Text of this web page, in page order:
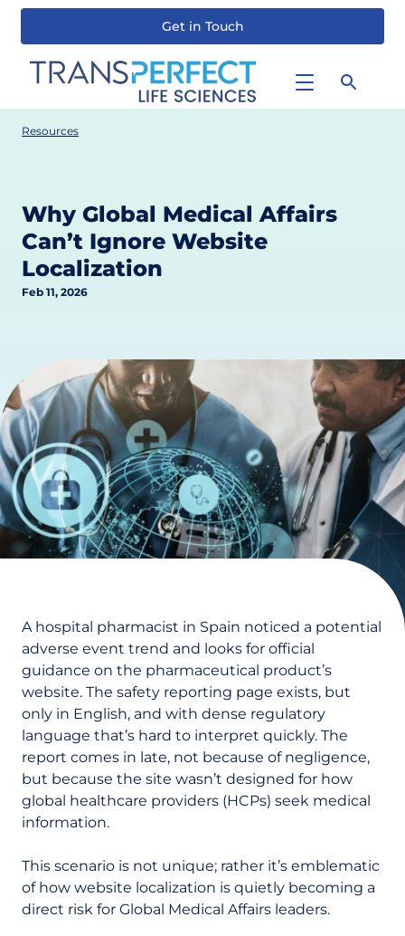
Skip
main
content
Get in Touch
Resources
Why Global Medical Affairs
Can’t Ignore Website
Localization
Feb 11, 2026
A hospital pharmacist in Spain noticed a potential
adverse event trend and looks for official
guidance on the pharmaceutical product’s
website. The safety reporting page exists, but
only in English, and with dense regulatory
language that’s hard to interpret quickly. The
report comes in late, not because of negligence,
but because the site wasn’t designed for how
global healthcare providers (HCPs) seek medical
information.
This scenario is not unique; rather it’s emblematic
of how website localization is quietly becoming a
direct risk for Global Medical Affairs leaders.